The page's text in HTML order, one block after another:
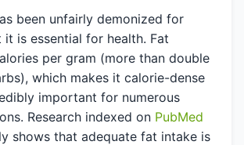
been unfairly demonized for
it is essential for health. Fat
per gram (more than double
which makes it calorie-dense
important for numerous
Research indexed on PubMed
shows that adequate fat intake is